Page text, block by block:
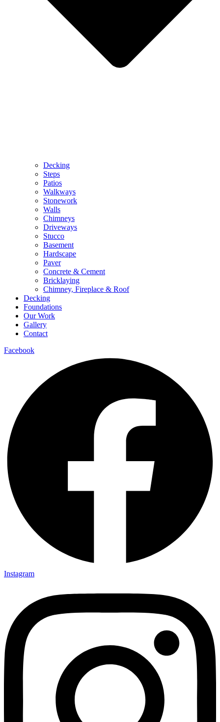
Decking
Steps
Patios
Walkways
Stonework
Walls
Chimneys
Driveways
Stucco
Basement
Hardscape
Paver
Concrete & Cement
Bricklaying
Chimney, Fireplace & Roof
Decking
Foundations
Our Work
Gallery
Contact
Facebook
Instagram